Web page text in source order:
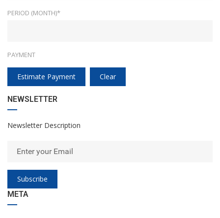
PERIOD (MONTH)*
PAYMENT
Estimate Payment Clear
NEWSLETTER
Newsletter Description
Subscribe
META